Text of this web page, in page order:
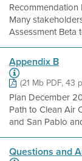
Recommendation
Many
Assessment Beta
Appendix B
(21 Mb PDF, 43
Plan December
Path to Clean Air
and San Pablo
Questions and